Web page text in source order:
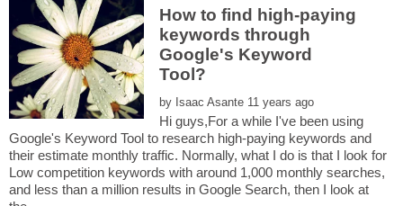
How to find high-paying
keywords through
Google's Keyword
by
Hi guys,For a while I've been using
Google's Keyword Tool to research high-paying keywords and
their estimate monthly traffic. Normally, what I do is that I look for
Low competition keywords with around 1,000 monthly searches,
and less than a million results in Google Search, then I look at